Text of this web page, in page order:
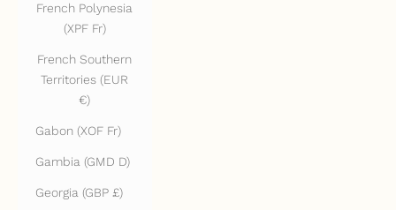
French Polynesia
(XPF Fr)
French Southern
Territories (EUR
€)
Gabon (XOF Fr)
Gambia (GMD D)
Georgia (GBP £)